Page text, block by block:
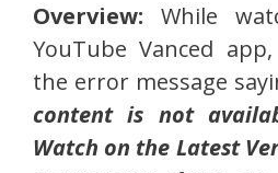
Overview: While
YouTube Vanced
the error message
content is not
Watch on the Latest